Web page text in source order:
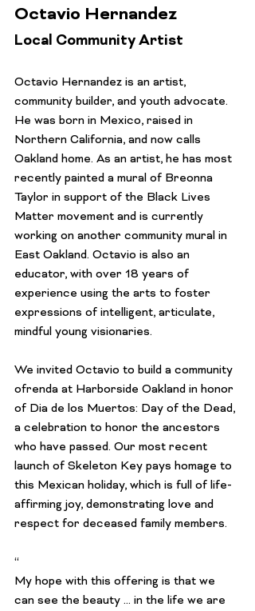
Octavio Hernandez
Local Community Artist
Octavio Hernandez is an artist,
community builder, and youth advocate.
He was born in Mexico, raised in
Northern California, and now calls
Oakland home. As an artist, he has most
recently painted a mural of Breonna
Taylor in support of the Black Lives
Matter movement and is currently
working on another community mural in
East Oakland. Octavio is also an
educator, with over 18 years of
experience using the arts to foster
expressions of intelligent, articulate,
mindful young visionaries.
We invited Octavio to build a community
ofrenda at Harborside Oakland in honor
of Dia de los Muertos: Day of the Dead,
a celebration to honor the ancestors
who have passed. Our most recent
launch of Skeleton Key pays homage to
this Mexican holiday, which is full of life-
affirming joy, demonstrating love and
respect for deceased family members.
“
My hope with this offering is that we
can see the beauty ... in the life we are